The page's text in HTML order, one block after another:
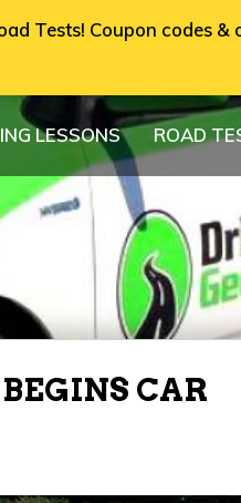
LESSONS ROAD
CAR
Tests! Coupon codes